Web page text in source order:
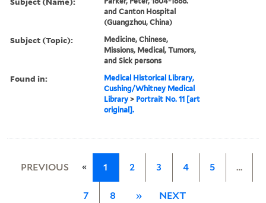
and Canton Hospital
(Guangzhou, China)
Subject (Topic):
Medicine, Chinese,
Missions, Medical, Tumors,
and Sick persons
Found in:
Medical Historical Library,
Cushing/Whitney Medical
Library > Portrait No. 11 [art
original].
PREVIOUS « 1 2 3 4 5 …
7 8 » NEXT